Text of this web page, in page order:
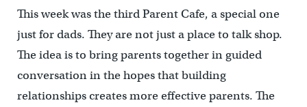
This week was the third Parent Cafe, a special one
just for dads. They are not just a place to talk shop.
The idea is to bring parents together in guided
conversation in the hopes that building
relationships creates more effective parents. The